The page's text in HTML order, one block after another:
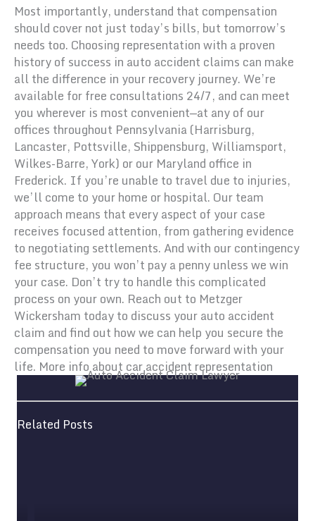
Related Posts
Most importantly, understand that compensation
should cover not just today’s bills, but tomorrow’s
needs too. Choosing representation with a proven
history of success in auto accident claims can make
all the difference in your recovery journey. We’re
available for free consultations 24/7, and can meet
you wherever is most convenient—at any of our
offices throughout Pennsylvania (Harrisburg,
Lancaster, Pottsville, Shippensburg, Williamsport,
Wilkes-Barre, York) or our Maryland office in
Frederick. If you’re unable to travel due to injuries,
we’ll come to your home or hospital. Our team
approach means that every aspect of your case
receives focused attention, from gathering evidence
to negotiating settlements. And with our contingency
fee structure, you won’t pay a penny unless we win
your case. Don’t try to handle this complicated
process on your own. Reach out to Metzger
Wickersham today to discuss your auto accident
claim and find out how we can help you secure the
compensation you need to move forward with your
life. More info about car accident representation